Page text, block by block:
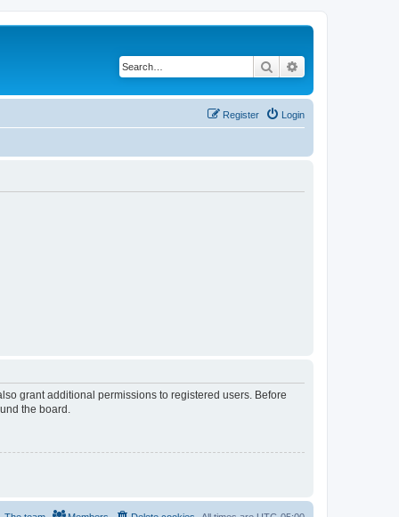
Search
Login
Register
grant additional permissions to registered users. Before
the board.